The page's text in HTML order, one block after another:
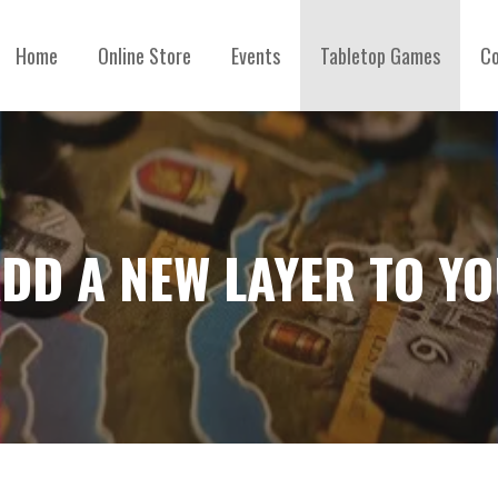
Home Online Store Events Tabletop Games
A NEW LAYER TO